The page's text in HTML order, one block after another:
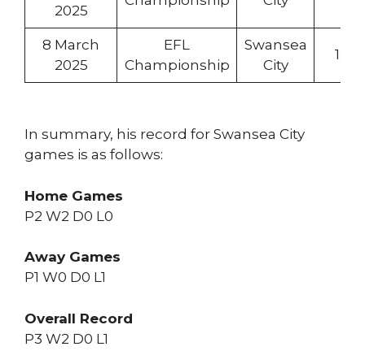
2025
8 March
2025
EFL
Championship
Swansea
City
1:0
In summary, his record for Swansea City
games is as follows:
Home Games
P2 W2 D0 L0
Away Games
P1 W0 D0 L1
Overall Record
P3 W2 D0 L1